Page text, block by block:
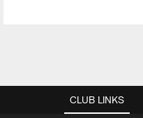
CLUB LINKS